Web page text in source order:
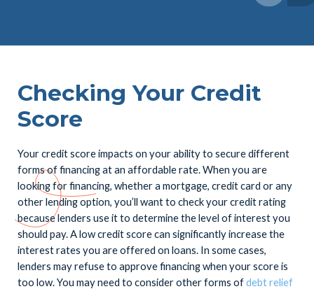
Checking Your Credit
Score
Your credit score impacts on your ability to secure different
forms of financing at an affordable rate. When you are
looking for financing, whether a mortgage, credit card or any
other lending option, you’ll want to check your credit rating
because lenders use it to determine the level of interest you
should pay. A low credit score can significantly increase the
interest rates you are offered on loans. In some cases,
lenders may refuse to approve financing when your score is
too low. You may need to consider other forms ofdebt relief